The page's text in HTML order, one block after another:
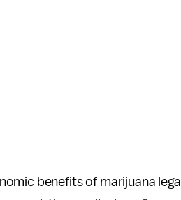
benefits of marijuana